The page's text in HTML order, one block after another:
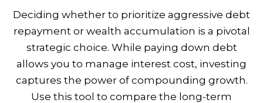
Deciding whether to prioritize aggressive debt
repayment or wealth accumulation is a pivotal
strategic choice. While paying down debt
allows you to manage interest cost, investing
captures the power of compounding growth.
Use this tool to compare the long-term